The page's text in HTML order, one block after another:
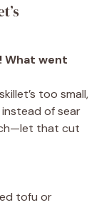
What went
too small,
of sear
that cut
tofu or